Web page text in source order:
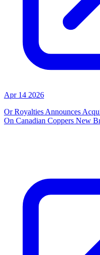
Apr 14 2026
Or Royalties Announces
On Canadian Coppers New